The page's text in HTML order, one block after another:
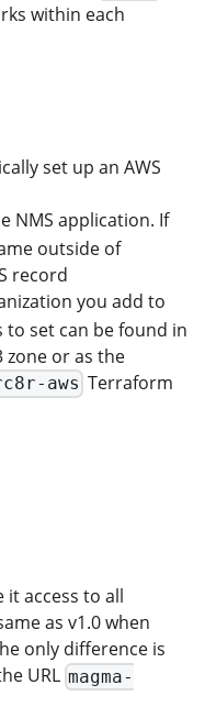
within each
set up an AWS
NMS application. If
outside of
record
you add to
to set can be found in
zone or as the
aws Terraform
it access to all
as v1.0 when
only difference is
URL magma-